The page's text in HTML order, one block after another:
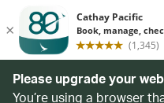
Please upgrade your
You’re using a browser